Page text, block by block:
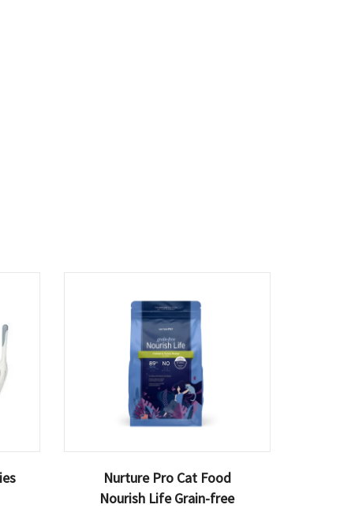
Nurture Pro Cat Food
Nourish Life Grain-free